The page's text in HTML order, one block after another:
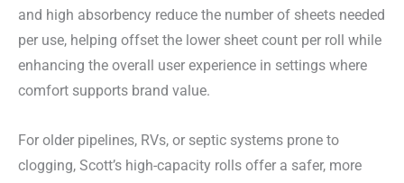
and high absorbency reduce the number of sheets needed
per use, helping offset the lower sheet count per roll while
enhancing the overall user experience in settings where
comfort supports brand value.
For older pipelines, RVs, or septic systems prone to
clogging, Scott’s high-capacity rolls offer a safer, more